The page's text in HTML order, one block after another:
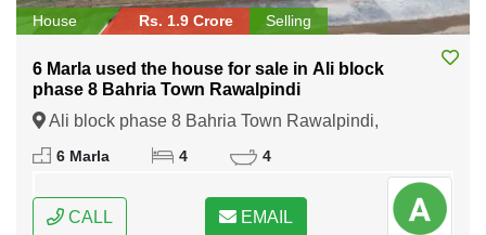
House Rs. 1.9 Crore Selling
6 Marla used the house for sale in Ali block
phase 8 Bahria Town Rawalpindi
Ali block phase 8 Bahria Town Rawalpindi,
Rawalpindi, Punjab
6 Marla 4 4
CALL EMAIL